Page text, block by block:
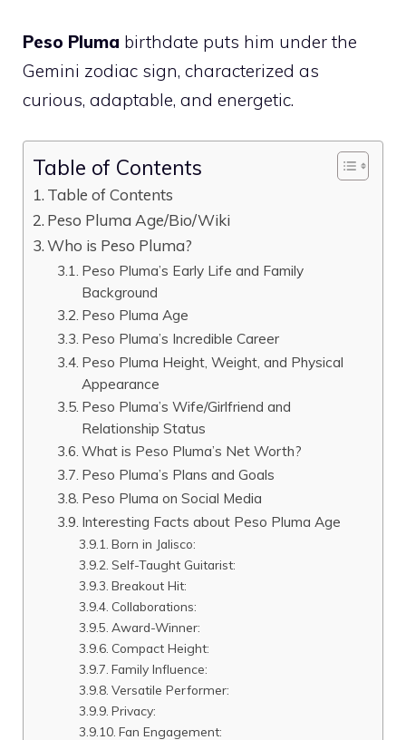
Peso Pluma birthdate puts him under the
Gemini zodiac sign, characterized as
curious, adaptable, and energetic.
Table of Contents
Table of Contents
Peso Pluma Age/Bio/Wiki
Who is Peso Pluma?
Peso Pluma’s Early Life and Family
Background
Peso Pluma Age
Peso Pluma’s Incredible Career
Peso Pluma Height, Weight, and Physical
Appearance
Peso Pluma’s Wife/Girlfriend and
Relationship Status
What is Peso Pluma’s Net Worth?
Peso Pluma’s Plans and Goals
Peso Pluma on Social Media
Interesting Facts about Peso Pluma Age
Born in Jalisco:
Self-Taught Guitarist:
Breakout Hit:
Collaborations:
Award-Winner:
Compact Height:
Family Influence:
Versatile Performer:
Privacy:
Fan Engagement: